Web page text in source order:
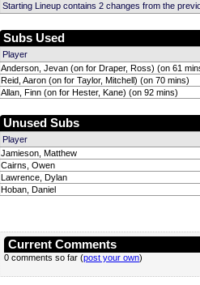
Starting Lineup contains 2 changes from the
Subs Used
Player
Anderson, Jevan (on for Draper, Ross) (on 61
Reid, Aaron (on for Taylor, Mitchell) (on 70 mins)
Allan, Finn (on for Hester, Kane) (on 92 mins)
Unused Subs
Player
Jamieson, Matthew
Cairns, Owen
Lawrence, Dylan
Hoban, Daniel
Current Comments
0 comments so far (post your own)